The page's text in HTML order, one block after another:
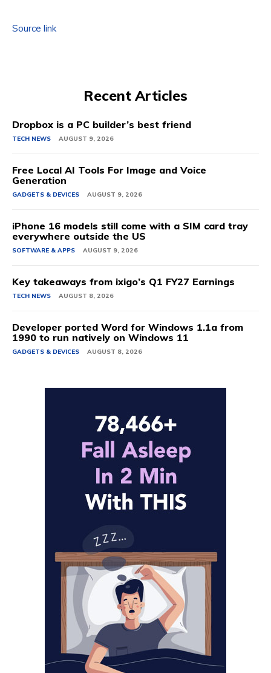
Source link
Recent Articles
Dropbox is a PC builder’s best friend
TECH NEWS AUGUST 9, 2026
Free Local AI Tools For Image and Voice
Generation
GADGETS & DEVICES AUGUST 9, 2026
iPhone 16 models still come with a SIM card tray
everywhere outside the US
SOFTWARE & APPS AUGUST 9, 2026
Key takeaways from ixigo’s Q1 FY27 Earnings
TECH NEWS AUGUST 8, 2026
Developer ported Word for Windows 1.1a from
1990 to run natively on Windows 11
GADGETS & DEVICES AUGUST 8, 2026